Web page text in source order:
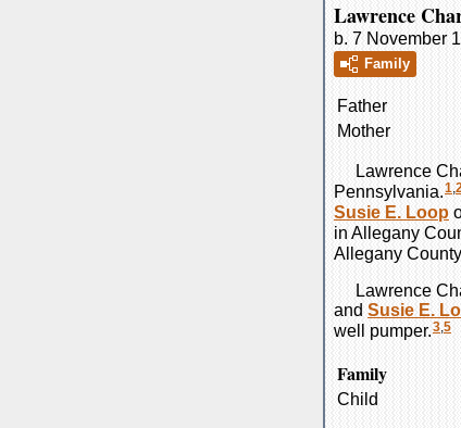
Lawrence
b. 7 November
Family
Father
Mother
Lawrence
Pennsylvania.1,
Susie E. Loop
in Allegany
Allegany
Lawrence
and Susie E.
well pumper.3,5
Family
Child